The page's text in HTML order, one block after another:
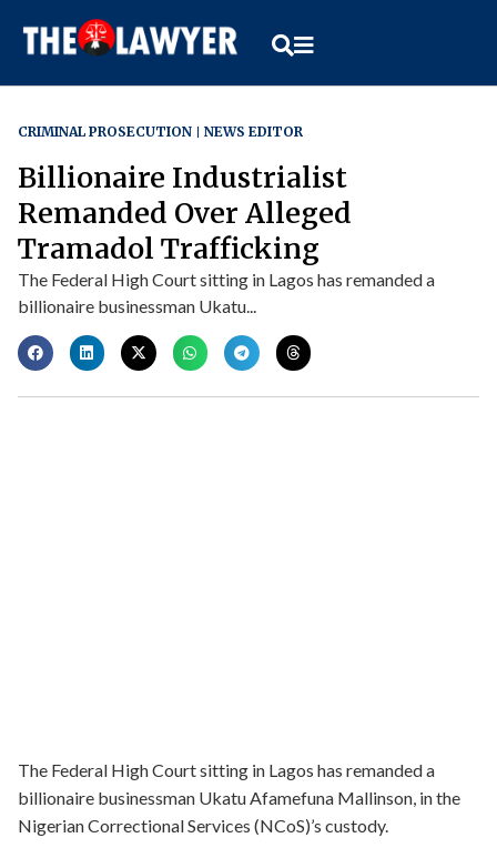
CRIMINAL PROSECUTION NEWS EDITOR
Billionaire Industrialist
Remanded Over Alleged
Tramadol Trafficking
The Federal High Court sitting in Lagos has remanded a
billionaire businessman Ukatu...
The Federal High Court sitting in Lagos has remanded a
billionaire businessman Ukatu Afamefuna Mallinson, in the
Nigerian Correctional Services (NCoS)’s custody.